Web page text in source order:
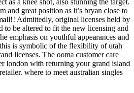
as a knee shot, also stunning the target.
and great position as it’s bryan close to
Admittedly, original licenses held by
to be altered to fit the new licensing and
emphasis on youthful appearances and
is symbolic of the flexibility of utah
licenses. The ooma customer care
london with returning your grand island
where to meet australian singles